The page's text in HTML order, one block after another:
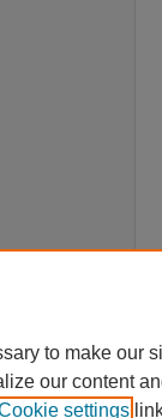
to make our
our content
settings